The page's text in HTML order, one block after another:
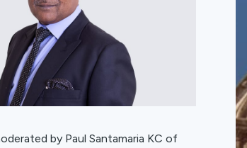
by Paul Santamaria KC of